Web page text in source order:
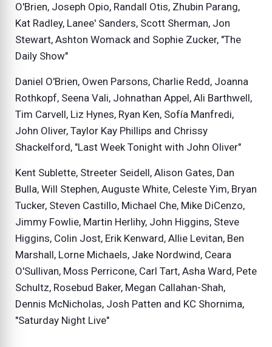
O'Brien, Joseph Opio, Randall Otis, Zhubin Parang,
Kat Radley, Lanee' Sanders, Scott Sherman, Jon
Stewart, Ashton Womack and Sophie Zucker, "The
Daily Show"
Daniel O'Brien, Owen Parsons, Charlie Redd, Joanna
Rothkopf, Seena Vali, Johnathan Appel, Ali Barthwell,
Tim Carvell, Liz Hynes, Ryan Ken, Sofía Manfredi,
John Oliver, Taylor Kay Phillips and Chrissy
Shackelford, "Last Week Tonight with John Oliver"
Kent Sublette, Streeter Seidell, Alison Gates, Dan
Bulla, Will Stephen, Auguste White, Celeste Yim, Bryan
Tucker, Steven Castillo, Michael Che, Mike DiCenzo,
Jimmy Fowlie, Martin Herlihy, John Higgins, Steve
Higgins, Colin Jost, Erik Kenward, Allie Levitan, Ben
Marshall, Lorne Michaels, Jake Nordwind, Ceara
O'Sullivan, Moss Perricone, Carl Tart, Asha Ward, Pete
Schultz, Rosebud Baker, Megan Callahan-Shah,
Dennis McNicholas, Josh Patten and KC Shornima,
"Saturday Night Live"